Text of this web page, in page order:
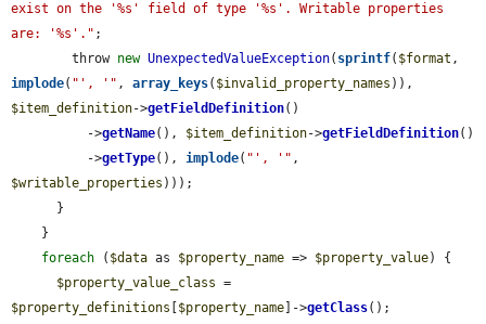
exist on the '%s' field of type '%s'. Writable properties
are: '%s'." ;
        throw
new UnexpectedValueException( sprintf( $format
implode( "', '" , array_keys( $invalid_property_names
$item_definition->getFieldDefinition()
          ->
getName(), $item_definition->getFieldDefinition()
          ->
getType(), implode( "', '"
$writable_properties )));
foreach ( $data as $property_name => $property_value) {
$property_value_class
$property_definitions
$property_name ]->getClass();